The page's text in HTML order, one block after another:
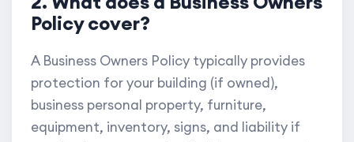
Policy cover?
A Business Owners Policy typically provides
protection for your building (if owned),
business personal property, furniture,
equipment, inventory, signs, and liability if